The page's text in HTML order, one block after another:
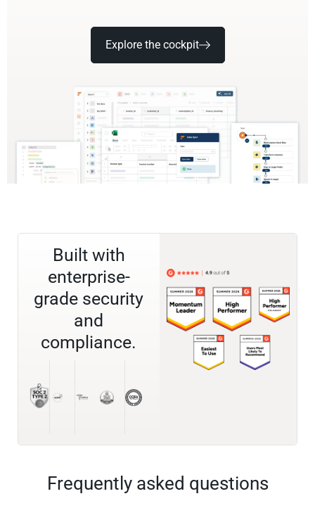
Explore the cockpit
Built with
enterprise-
grade security
and
compliance.
Frequently asked questions